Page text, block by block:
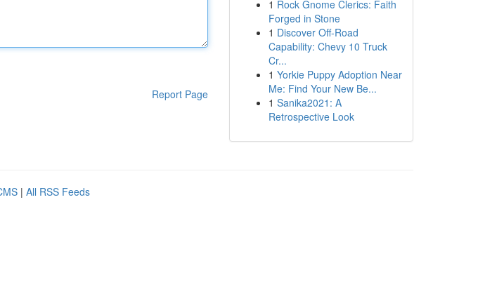
Report Page
1 Rock Gnome Clerics: Faith
Forged in Stone
1 Discover Off-Road
Capability: Chevy 10 Truck
Cr...
1 Yorkie Puppy Adoption Near
Me: Find Your New Be...
1 Sanika2021: A
Retrospective Look
| All RSS Feeds